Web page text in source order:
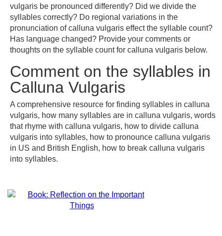
vulgaris be pronounced differently? Did we divide the
syllables correctly? Do regional variations in the
pronunciation of calluna vulgaris effect the syllable count?
Has language changed? Provide your comments or
thoughts on the syllable count for calluna vulgaris below.
Comment on the syllables in
Calluna Vulgaris
A comprehensive resource for finding syllables in calluna
vulgaris, how many syllables are in calluna vulgaris, words
that rhyme with calluna vulgaris, how to divide calluna
vulgaris into syllables, how to pronounce calluna vulgaris
in US and British English, how to break calluna vulgaris
into syllables.